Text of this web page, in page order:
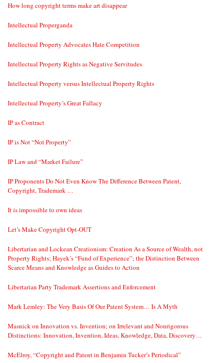
How long copyright terms make art disappear
Intellectual Properganda
Intellectual Property Advocates Hate Competition
Intellectual Property Rights as Negative Servitudes
Intellectual Property versus Intellectual Property Rights
Intellectual Property’s Great Fallacy
IP as Contract
IP is Not “Not Property”
IP Law and “Market Failure”
IP Proponents Do Not Even Know The Difference Between Patent,
Copyright, Trademark …
It is impossible to own ideas
Let’s Make Copyright Opt-OUT
Libertarian and Lockean Creationism: Creation As a Source of Wealth, not
Property Rights; Hayek’s “Fund of Experience”; the Distinction Between
Scarce Means and Knowledge as Guides to Action
Libertarian Party Trademark Assertions and Enforcement
Mark Lemley: The Very Basis Of Our Patent System… Is A Myth
Masnick on Innovation vs. Invention; on Irrelevant and Nonrigorous
Distinctions: Innovation, Invention, Ideas, Knowledge, Data, Discovery…
McElroy, “Copyright and Patent in Benjamin Tucker’s Periodical”